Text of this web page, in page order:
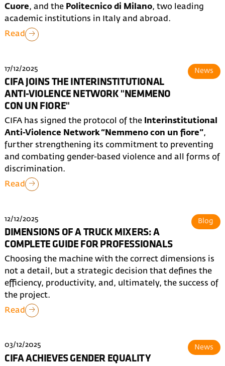
Cuore, and the Politecnico di Milano, two leading
academic institutions in Italy and abroad.
Read
17/12/2025
CIFA JOINS THE INTERINSTITUTIONAL
ANTI-VIOLENCE NETWORK "NEMMENO
CON UN FIORE"
News
CIFA has signed the protocol of the Interinstitutional
Anti-Violence Network “Nemmeno con un fiore”,
further strengthening its commitment to preventing
and combating gender-based violence and all forms of
discrimination.
Read
12/12/2025
DIMENSIONS OF A TRUCK MIXERS: A
COMPLETE GUIDE FOR PROFESSIONALS
Blog
Choosing the machine with the correct dimensions is
not a detail, but a strategic decision that defines the
efficiency, productivity, and, ultimately, the success of
the project.
Read
03/12/2025
CIFA ACHIEVES GENDER EQUALITY
News